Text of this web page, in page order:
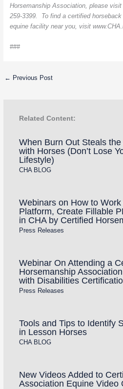
Horsemanship Association, please
259-3399. To find a certified
equine facility near you, visit
###
← Previous Post
Related Content:
When Burn Out Steals
with Horses (Don’t Lose
Lifestyle)
CHA BLOG
Webinars on How to
Platform, Create Fillable
in CHA by Certified
Press Releases
Webinar On Attending a
Horsemanship
with Disabilities
Press Releases
Tools and Tips to Identify
in Lesson Horses
CHA BLOG
New Videos Added to
Association Equine Video